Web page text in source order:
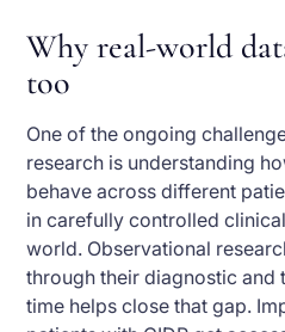
Why real-world
too
One of the ongoing
research is understanding
behave across different
in carefully controlled
world. Observational
through their diagnostic and
time helps close that gap.